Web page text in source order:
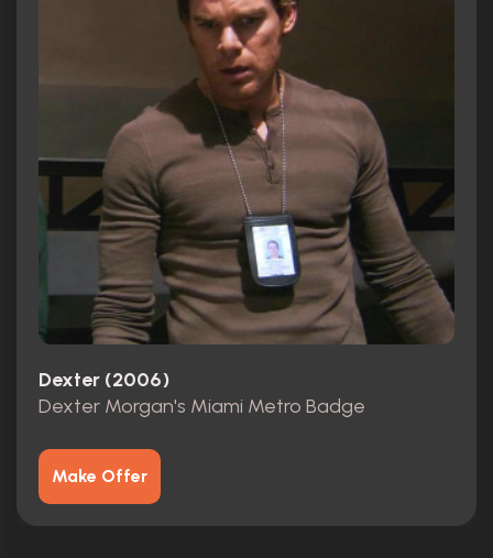
Dexter (2006)
Dexter Morgan's Miami Metro Badge
Make Offer